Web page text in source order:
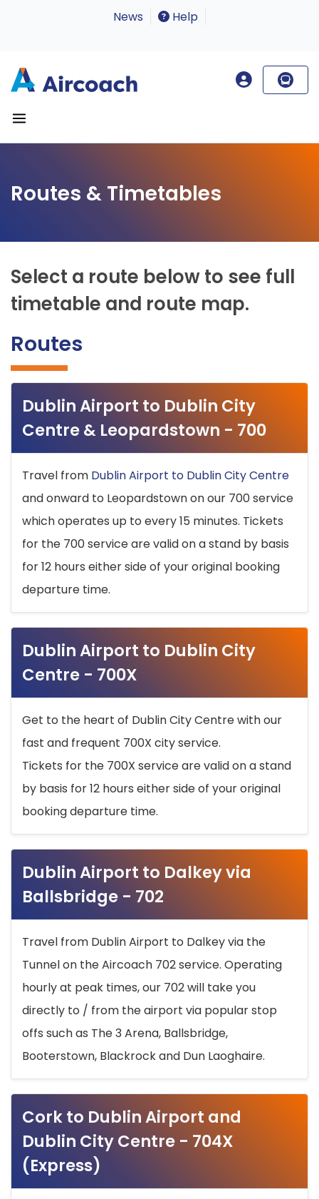
News Help
Routes & Timetables
Select a route below to see full
timetable and route map.
Routes
Dublin Airport to Dublin City
Centre & Leopardstown - 700
Travel from Dublin Airport to Dublin City Centre
and onward to Leopardstown on our 700 service
which operates up to every 15 minutes. Tickets
for the 700 service are valid on a stand by basis
for 12 hours either side of your original booking
departure time.
Dublin Airport to Dublin City
Centre - 700X
Get to the heart of Dublin City Centre with our
fast and frequent 700X city service.
Tickets for the 700X service are valid on a stand
by basis for 12 hours either side of your original
booking departure time.
Dublin Airport to Dalkey via
Ballsbridge - 702
Travel from Dublin Airport to Dalkey via the
Tunnel on the Aircoach 702 service. Operating
hourly at peak times, our 702 will take you
directly to / from the airport via popular stop
offs such as The 3 Arena, Ballsbridge,
Booterstown, Blackrock and Dun Laoghaire.
Cork to Dublin Airport and
Dublin City Centre - 704X
(Express)